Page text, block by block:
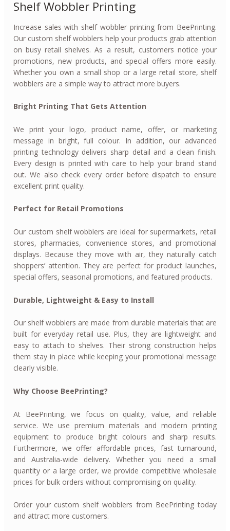
Shelf Wobbler Printing
Increase sales with shelf wobbler printing from BeePrinting.
Our custom shelf wobblers help your products grab attention
on busy retail shelves. As a result, customers notice your
promotions, new products, and special offers more easily.
Whether you own a small shop or a large retail store, shelf
wobblers are a simple way to attract more buyers.
Bright Printing That Gets Attention
We print your logo, product name, offer, or marketing
message in bright, full colour. In addition, our advanced
printing technology delivers sharp detail and a clean finish.
Every design is printed with care to help your brand stand
out. We also check every order before dispatch to ensure
excellent print quality.
Perfect for Retail Promotions
Our custom shelf wobblers are ideal for supermarkets, retail
stores, pharmacies, convenience stores, and promotional
displays. Because they move with air, they naturally catch
shoppers’ attention. They are perfect for product launches,
special offers, seasonal promotions, and featured products.
Durable, Lightweight & Easy to Install
Our shelf wobblers are made from durable materials that are
built for everyday retail use. Plus, they are lightweight and
easy to attach to shelves. Their strong construction helps
them stay in place while keeping your promotional message
clearly visible.
Why Choose BeePrinting?
At BeePrinting, we focus on quality, value, and reliable
service. We use premium materials and modern printing
equipment to produce bright colours and sharp results.
Furthermore, we offer affordable prices, fast turnaround,
and Australia-wide delivery. Whether you need a small
quantity or a large order, we provide competitive wholesale
prices for bulk orders without compromising on quality.
Order your custom shelf wobblers from BeePrinting today
and attract more customers.